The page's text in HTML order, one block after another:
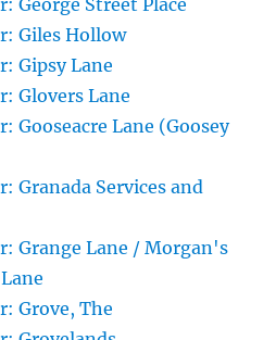
George Street Place
Giles Hollow
Gipsy Lane
Glovers Lane
Gooseacre Lane (Goosey
Granada Services and
Grange Lane / Morgan's
Grove, The